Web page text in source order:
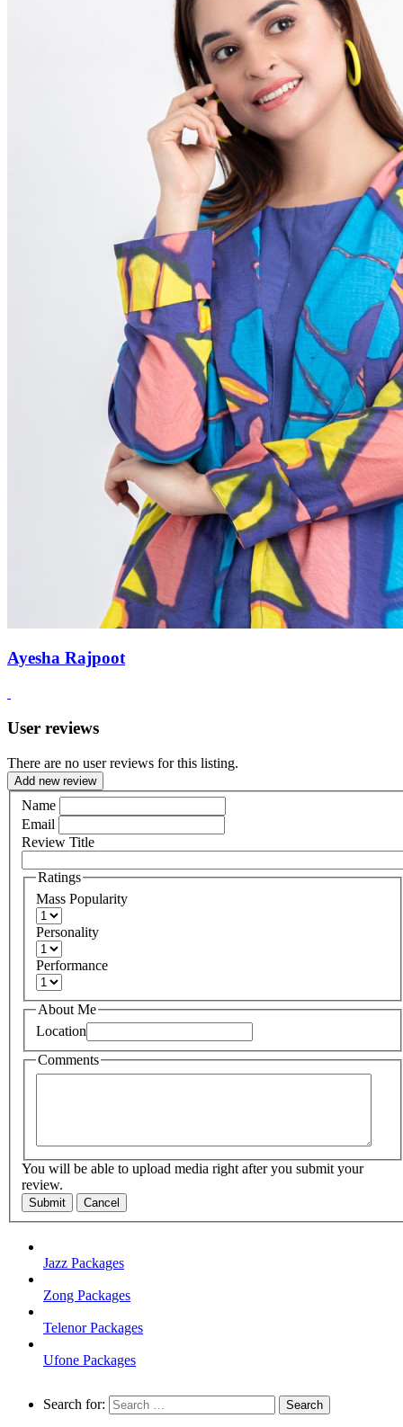
Ayesha Rajpoot
User reviews
There are no user reviews for this listing.
Add new review
Name
Email
Review Title
Ratings
Mass Popularity
Personality
Performance
About Me
Location
Comments
You will be able to upload media right after you submit your
review.
Submit Cancel
Jazz Packages
Zong Packages
Telenor Packages
Ufone Packages
Search for: